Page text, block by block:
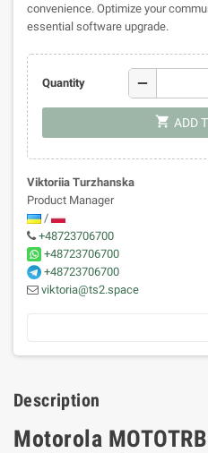
convenience. Optimize your
essential software upgrade.
Quantity remove
shopping_cart ADD
Viktoriia Turzhanska
Product Manager
/
+48723706700
+48723706700
+48723706700
viktoria@ts2.space
Description
Motorola